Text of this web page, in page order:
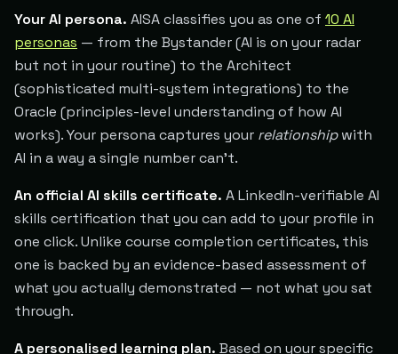
Your AI persona. AISA classifies you as one of 10 AI
personas — from the Bystander (AI is on your radar
but not in your routine) to the Architect
(sophisticated multi-system integrations) to the
Oracle (principles-level understanding of how AI
works). Your persona captures your relationshipwith
AI in a way a single number can't.
An official AI skills certificate. A LinkedIn-verifiable AI
skills certification that you can add to your profile in
one click. Unlike course completion certificates, this
one is backed by an evidence-based assessment of
what you actually demonstrated — not what you sat
through.
A personalised learning plan. Based on your specific